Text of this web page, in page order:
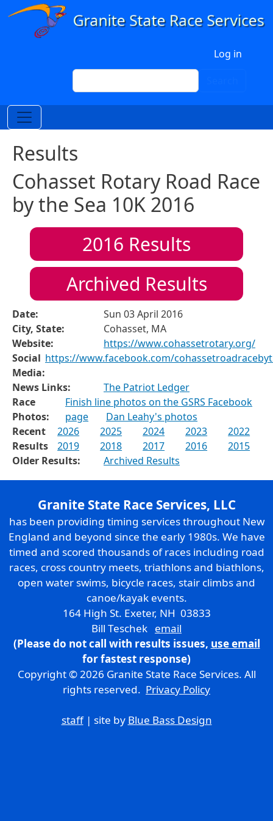
Skip to main content
Log in
Search
Results
Cohasset Rotary Road Race
by the Sea 10K 2016
2016 Results
Archived Results
Date:
Sun 03 April 2016
City, State:
Cohasset, MA
Website:
https://www.cohassetrotary.org/
Social
Media:
https://www.facebook.com/
News Links:
The Patriot Ledger
Race
Photos:
Finish line photos on the GSRS Facebook
page
Dan Leahy's photos
Recent
Results
2026 2025 2024 2023
2022
2019
2018 2017 2016
2015
Older Results:
Archived Results
Granite State Race Services, LLC
has been providing timing services throughout New
England and beyond since the early 1980s. We have
timed and scored thousands of races including road
races, cross country meets, triathlons and biathlons,
open water swims, bicycle races, stair climbs and
canoe/kayak events.
164 High St. Exeter, NH 03833
Bill Teschek email
(Please do not call with results issues, use email
for fastest response)
Copyright © 2026 Granite State Race Services. All
rights reserved. Privacy Policy
staff| site by Blue Bass Design